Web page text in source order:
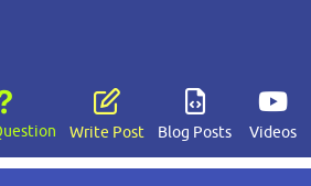
Write Post Blog Posts Videos